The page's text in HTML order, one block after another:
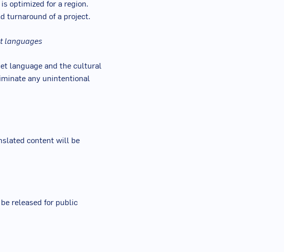
optimized for a region.
turnaround of a project.
languages
language and the cultural
any unintentional
content will be
released for public